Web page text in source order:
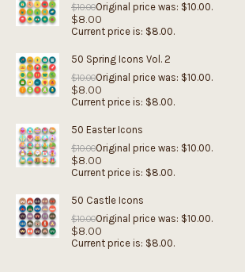
$10.00Original price was: $10.00.
$8.00
Current price is: $8.00.
50 Spring Icons Vol. 2
$10.00Original price was: $10.00.
$8.00
Current price is: $8.00.
50 Easter Icons
$10.00Original price was: $10.00.
$8.00
Current price is: $8.00.
50 Castle Icons
$10.00Original price was: $10.00.
$8.00
Current price is: $8.00.